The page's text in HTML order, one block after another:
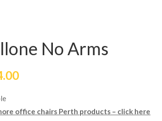
No Arms
office chairs Perth products – click here